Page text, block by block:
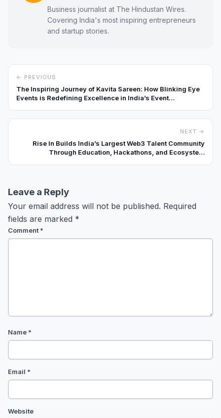
Business journalist at The Hindustan Wires.
Covering India's most inspiring entrepreneurs
and startup stories.
← PREVIOUS
The Inspiring Journey of Kavita Sareen: How Blinking Eye
Events is Redefining Excellence in India’s Event
NEXT →
Rise In Builds India’s Largest Web3 Talent Community
Through Education, Hackathons, and Ecosystem
Leave a Reply
Your email address will not be published. Required
fields are marked *
Comment *
Name *
Email *
Website